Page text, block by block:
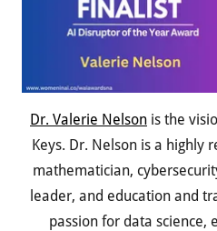
Dr. Valerie Nelson is the
Keys. Dr. Nelson is a highly
mathematician,
leader, and education and
passion for data science,